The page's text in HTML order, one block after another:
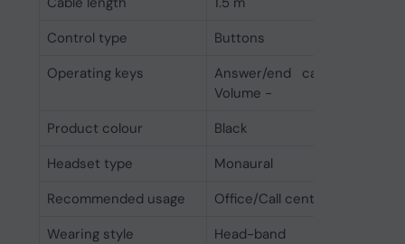
Control type
Buttons
Operating keys
Answer/end call,
Volume -
Product colour
Black
Headset type
Monaural
Recommended usage
Office/Call center
Wearing style
Head-band